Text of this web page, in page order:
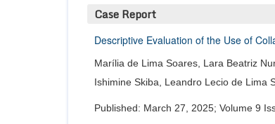
Case Report
Descriptive Evaluation of the Use of
Marília de Lima Soares, Lara Beatriz
Ishimine Skiba, Leandro Lecio de Lima
Published: March 27, 2025; Volume 9